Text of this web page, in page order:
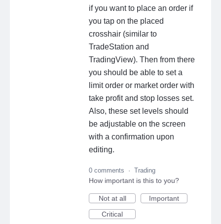
if you want to place an order if
you tap on the placed
crosshair (similar to
TradeStation and
TradingView). Then from there
you should be able to set a
limit order or market order with
take profit and stop losses set.
Also, these set levels should
be adjustable on the screen
with a confirmation upon
editing.
0 comments · Trading
How important is this to you?
Not at all
Important
Critical